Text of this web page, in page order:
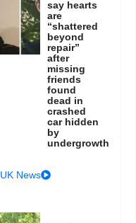
say hearts
are
“shattered
beyond
repair”
after
missing
friends
found
dead in
crashed
car hidden
by
undergrowth
UK News